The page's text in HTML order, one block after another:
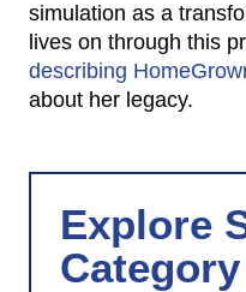
simulation as a
lives on through this
describing
about her legacy.
Explore
Category